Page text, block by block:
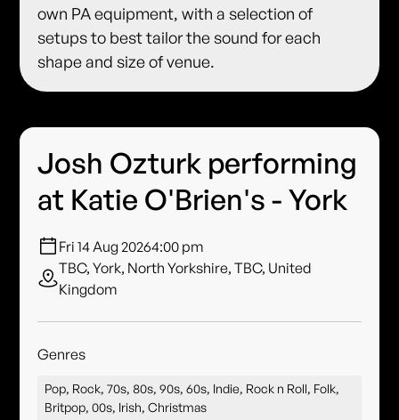
own PA equipment, with a selection of
setups to best tailor the sound for each
shape and size of venue.
Josh Ozturk performing
at Katie O'Brien's - York
Fri 14 Aug 20264:00 pm
TBC, York, North Yorkshire, TBC, United
Kingdom
Genres
Pop, Rock, 70s, 80s, 90s, 60s, Indie, Rock n Roll, Folk,
Britpop, 00s, Irish, Christmas